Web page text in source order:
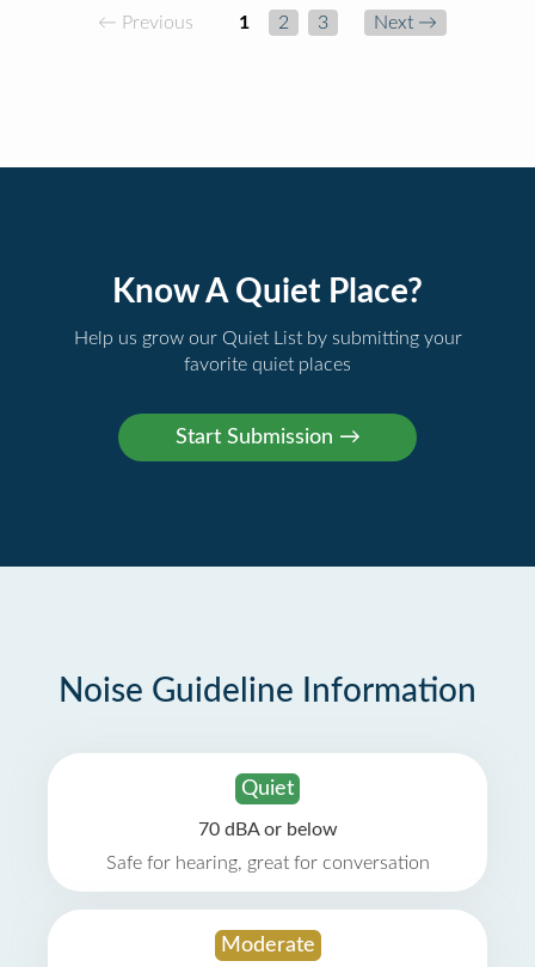
← Previous 1 2 3 Next →
Know A Quiet Place?
Help us grow our Quiet List by submitting your
favorite quiet places
Noise Guideline Information
Quiet
70 dBA or below
Safe for hearing, great for conversation
Moderate